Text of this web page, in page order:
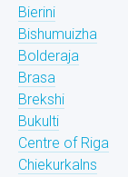
Bierini
Bishumuizha
Bolderaja
Brasa
Brekshi
Bukulti
Centre of Riga
Chiekurkalns